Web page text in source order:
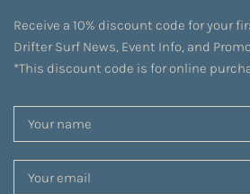
Receive a 10% discount code for your
Drifter Surf News, Event Info, and
*This discount code is for online